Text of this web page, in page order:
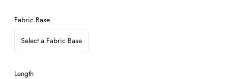
Fabric Base
Select a Fabric Base
Length